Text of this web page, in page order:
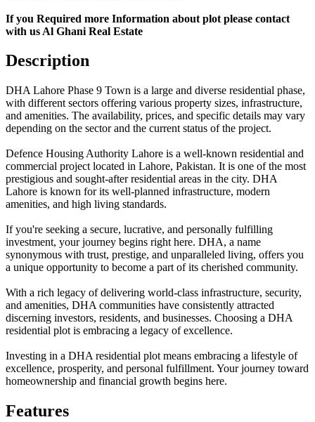
If you Required more Information about plot please contact
with us Al Ghani Real Estate
Description
DHA Lahore Phase 9 Town is a large and diverse residential phase,
with different sectors offering various property sizes, infrastructure,
and amenities. The availability, prices, and specific details may vary
depending on the sector and the current status of the project.
Defence Housing Authority Lahore is a well-known residential and
commercial project located in Lahore, Pakistan. It is one of the most
prestigious and sought-after residential areas in the city. DHA
Lahore is known for its well-planned infrastructure, modern
amenities, and high living standards.
If you're seeking a secure, lucrative, and personally fulfilling
investment, your journey begins right here. DHA, a name
synonymous with trust, prestige, and unparalleled living, offers you
a unique opportunity to become a part of its cherished community.
With a rich legacy of delivering world-class infrastructure, security,
and amenities, DHA communities have consistently attracted
discerning investors, residents, and businesses. Choosing a DHA
residential plot is embracing a legacy of excellence.
Investing in a DHA residential plot means embracing a lifestyle of
excellence, prosperity, and personal fulfillment. Your journey toward
homeownership and financial growth begins here.
Features